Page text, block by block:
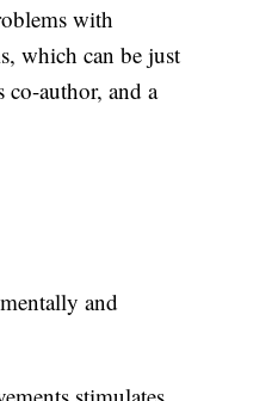
with
which can be just
co-author, and a
and